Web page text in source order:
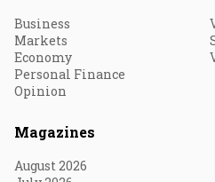
Business
Markets
Economy
Personal Finance
Opinion
Magazines
August 2026